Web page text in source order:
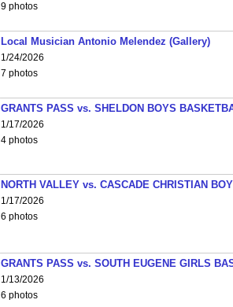
9 photos
Local Musician Antonio Melendez (Gallery)
1/24/2026
7 photos
GRANTS PASS vs. SHELDON BOYS
1/17/2026
4 photos
NORTH VALLEY vs. CASCADE CHRISTIAN
1/17/2026
6 photos
GRANTS PASS vs. SOUTH EUGENE GIRLS
1/13/2026
6 photos